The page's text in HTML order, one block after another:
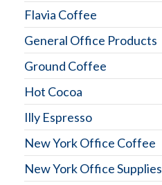
Flavia Coffee
General Office Products
Ground Coffee
Hot Cocoa
Illy Espresso
New York Office Coffee
New York Office Supplies